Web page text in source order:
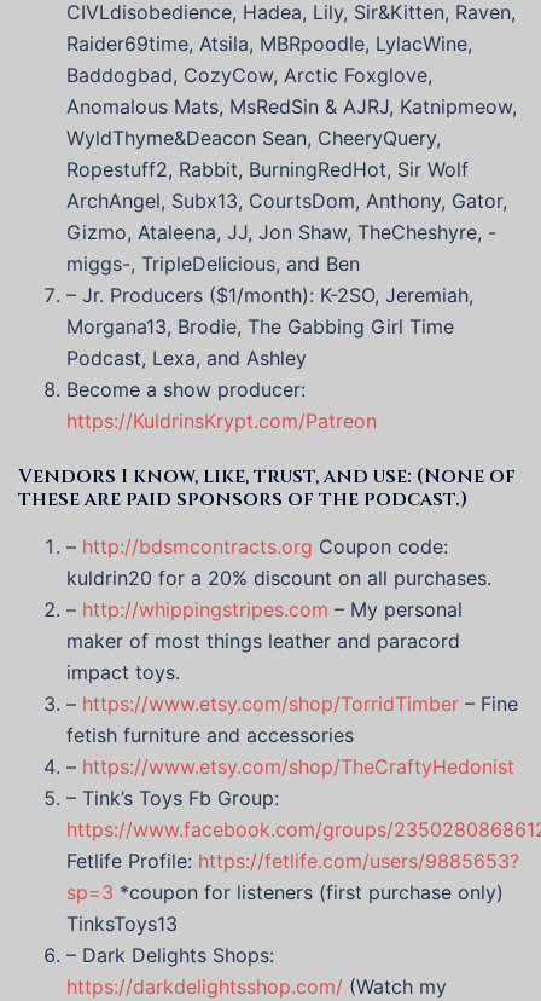
CIVLdisobedience, Hadea, Lily, Sir&Kitten, Raven,
Raider69time, Atsila, MBRpoodle, LylacWine,
Baddogbad, CozyCow, Arctic Foxglove,
Anomalous Mats, MsRedSin & AJRJ, Katnipmeow,
WyldThyme&Deacon Sean, CheeryQuery,
Ropestuff2, Rabbit, BurningRedHot, Sir Wolf
ArchAngel, Subx13, CourtsDom, Anthony, Gator,
Gizmo, Ataleena, JJ, Jon Shaw, TheCheshyre, -
miggs-, TripleDelicious, and Ben
– Jr. Producers ($1/month): K-2SO, Jeremiah,
Morgana13, Brodie, The Gabbing Girl Time
Podcast, Lexa, and Ashley
Become a show producer:
https://KuldrinsKrypt.com/Patreon
Vendors I know, like, trust, and use: (None of
these are paid sponsors of the podcast.)
– http://bdsmcontracts.org Coupon code:
kuldrin20 for a 20% discount on all purchases.
– http://whippingstripes.com – My personal
maker of most things leather and paracord
impact toys.
– https://www.etsy.com/shop/TorridTimber – Fine
fetish furniture and accessories
– https://www.etsy.com/shop/TheCraftyHedonist
– Tink’s Toys Fb Group:
https://www.facebook.com/groups/
Fetlife Profile: https://fetlife.com/users/9885653?
sp=3 *coupon for listeners (first purchase only)
TinksToys13
– Dark Delights Shops:
https://darkdelightsshop.com/ (Watch my